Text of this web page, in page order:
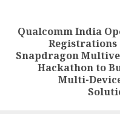
Previous
post:
Next
post:
Qualcomm India
Snapdragon
Hackathon to
Multi-